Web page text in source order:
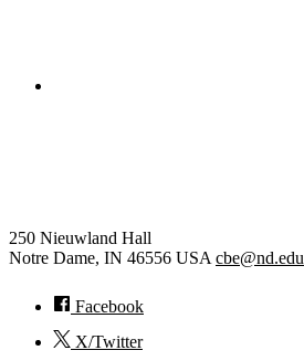
250 Nieuwland Hall
Notre Dame, IN 46556 USA cbe@nd.edu
Facebook
X/Twitter